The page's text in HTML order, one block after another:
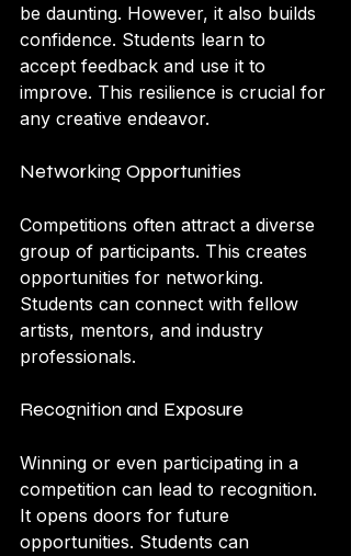
be daunting. However, it also builds
confidence. Students learn to
accept feedback and use it to
improve. This resilience is crucial for
any creative endeavor.
Networking Opportunities
Competitions often attract a diverse
group of participants. This creates
opportunities for networking.
Students can connect with fellow
artists, mentors, and industry
professionals.
Recognition and Exposure
Winning or even participating in a
competition can lead to recognition.
It opens doors for future
opportunities. Students can